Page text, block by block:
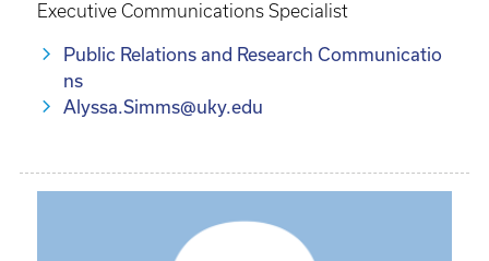
Executive Communications Specialist
Public Relations and Research Communicatio
ns
Alyssa.Simms@uky.edu